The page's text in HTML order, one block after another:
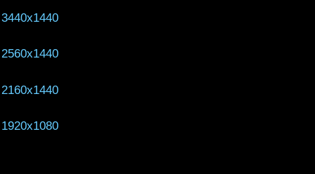
3440x1440
2560x1440
2160x1440
1920x1080